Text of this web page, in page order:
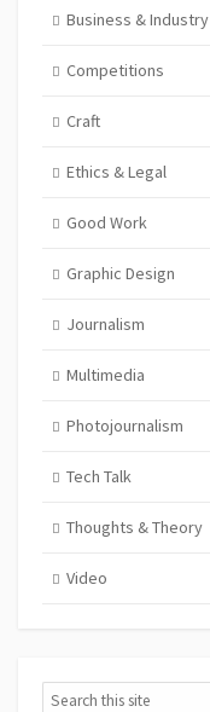
Business & Industry
Competitions
Craft
Ethics & Legal
Good Work
Graphic Design
Journalism
Multimedia
Photojournalism
Tech Talk
Thoughts & Theory
Video
Search